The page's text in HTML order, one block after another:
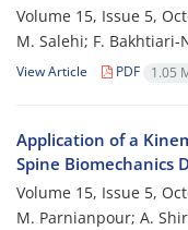
Volume 15, Issue 5,
M. Salehi; F. Bakhtiari-
View Article PDF 1.05
Application of a
Spine Biomechanics
Volume 15, Issue 5,
M. Parnianpour; A.